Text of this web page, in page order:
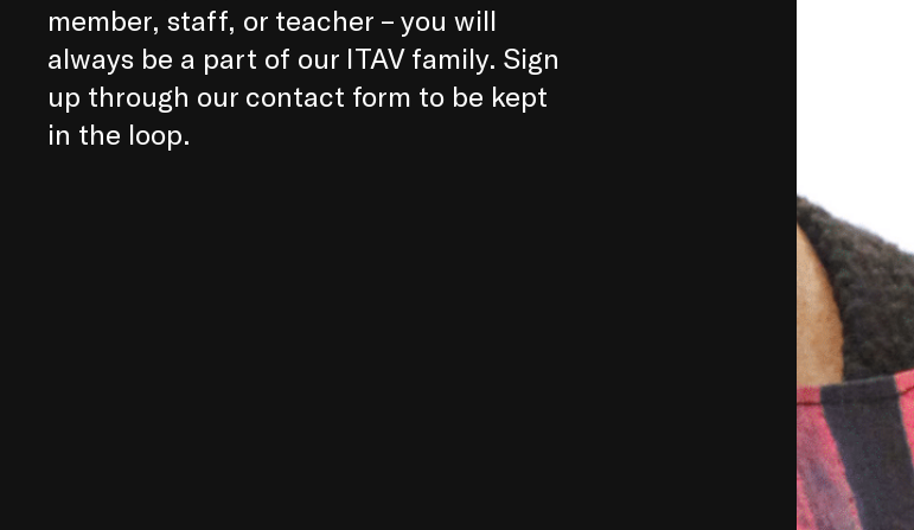
member, staff, or teacher – you will
always be a part of our ITAV family. Sign
up through our contact form to be kept
in the loop.